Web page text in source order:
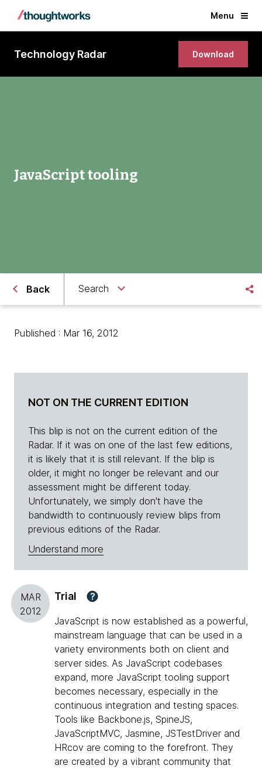
Menu
Technology Radar Download
JavaScript tooling
Back Search
Published : Mar 16, 2012
NOT ON THE CURRENT EDITION
This blip is not on the current edition of the
Radar. If it was on one of the last few editions,
it is likely that it is still relevant. If the blip is
older, it might no longer be relevant and our
assessment might be different today.
Unfortunately, we simply don't have the
bandwidth to continuously review blips from
previous editions of the Radar.
Understand more
MAR
2012
Trial ?
JavaScript is now established as a powerful,
mainstream language that can be used in a
variety environments both on client and
server sides. As JavaScript codebases
expand, more JavaScript tooling support
becomes necessary, especially in the
continuous integration and testing spaces.
Tools like Backbone.js, SpineJS,
JavaScriptMVC, Jasmine, JSTestDriver and
HRcov are coming to the forefront. They
are created by a vibrant community that